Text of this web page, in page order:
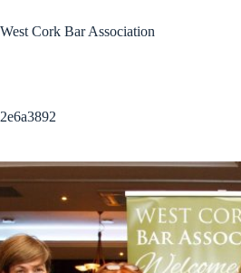
to
content
West Cork Bar Association
2e6a3892